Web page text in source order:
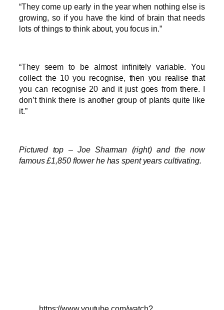
“They come up early in the year when nothing else is
growing, so if you have the kind of brain that needs
lots of things to think about, you focus in.”
“They seem to be almost infinitely variable. You
collect the 10 you recognise, then you realise that
you can recognise 20 and it just goes from there. I
don’t think there is another group of plants quite like
it.”
Pictured top – Joe Sharman (right) and the now
famous £1,850 flower he has spent years cultivating.